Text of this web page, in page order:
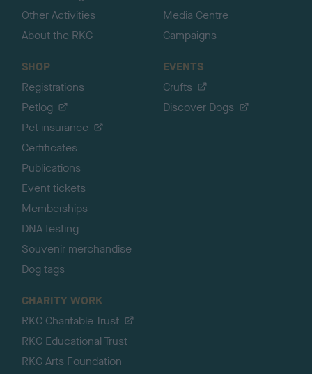
Other Activities
About the RKC
Media Centre
Campaigns
SHOP
Registrations
Petlog
Pet insurance
Certificates
Publications
Event tickets
Memberships
DNA testing
Souvenir merchandise
Dog tags
EVENTS
Crufts
Discover Dogs
CHARITY WORK
RKC Charitable Trust
RKC Educational Trust
RKC Arts Foundation